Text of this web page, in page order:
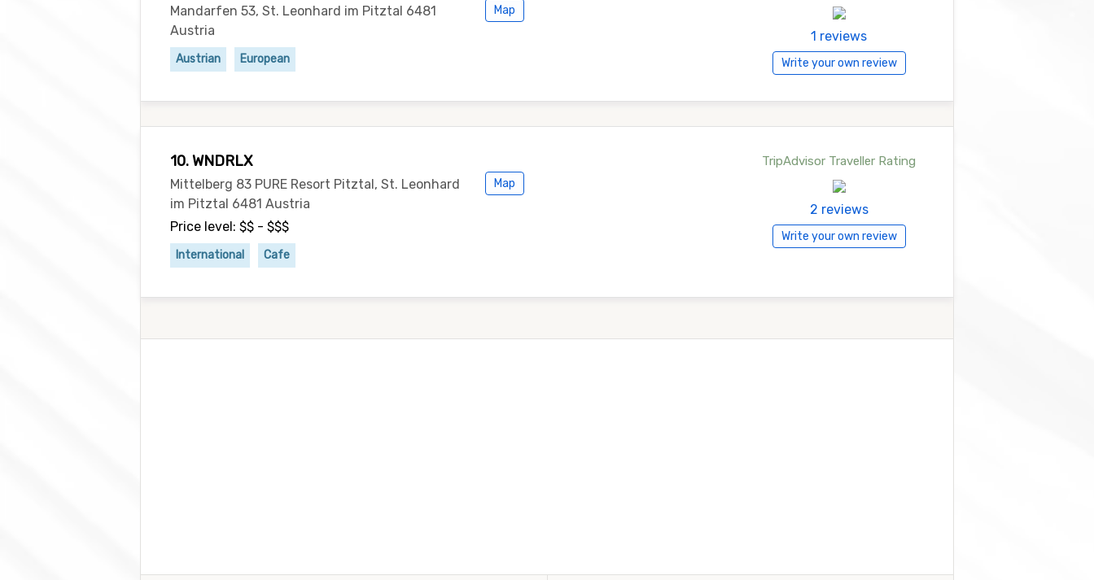
Mandarfen 53, St. Leonhard im Pitztal 6481
Austria
Map
Austrian European
1 reviews
Write your own review
10. WNDRLX
Mittelberg 83 PURE Resort Pitztal, St. Leonhard
im Pitztal 6481 Austria
Map
Price level: $$ - $$$
International Cafe
TripAdvisor Traveller Rating
2 reviews
Write your own review